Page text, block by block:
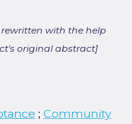
with the help
original abstract]
; Community